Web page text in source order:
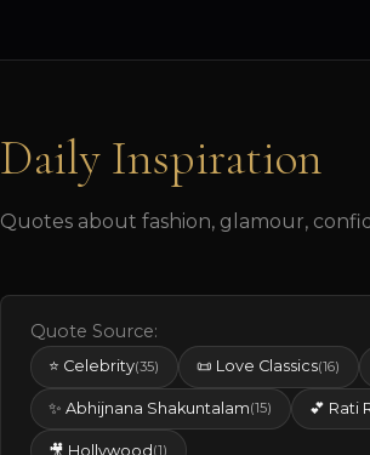
Daily Inspiration
Quotes about fashion, glamour,
Quote Source:
⭐ Celebrity(35) 📜 Love Classics(16)
✨ Abhijnana Shakuntalam(15) 💕 Rati
🎥 Hollywood(1)